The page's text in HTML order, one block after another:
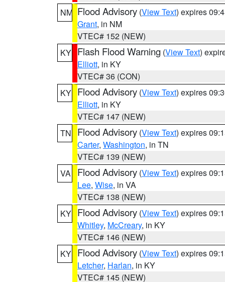
NM Flood Advisory (View Text) expires
Grant, in NM
VTEC# 152 (NEW)
KY Flash Flood Warning (View Text)
Elliott, in KY
VTEC# 36 (CON)
KY Flood Advisory (View Text) expires
Elliott, in KY
VTEC# 147 (NEW)
TN
Flood Advisory (View Text) expires
Carter, Washington, in TN
VTEC# 139 (NEW)
VA
Flood Advisory (View Text) expires
Lee, Wise, in VA
VTEC# 138 (NEW)
KY Flood Advisory (View Text) expires
Whitley, McCreary, in KY
VTEC# 146 (NEW)
KY Flood Advisory (View Text) expires
Letcher, Harlan, in KY
VTEC# 145 (NEW)